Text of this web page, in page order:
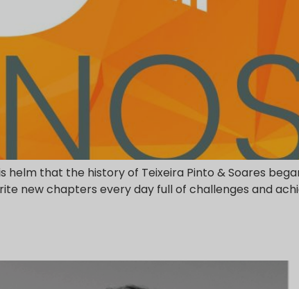
helm that the history of Teixeira Pinto & Soares
new chapters every day full of challenges and